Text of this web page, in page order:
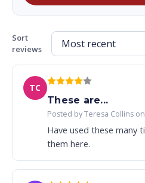
Sort
reviews
TC
These are...
Posted by Teresa Collins
Have used these many
them here.